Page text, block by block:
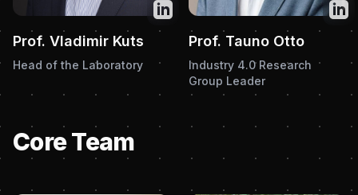
Twitter
Prof. Vladimir Kuts
Head of the Laboratory
Prof. Tauno Otto
Industry 4.0 Research
Group Leader
Core Team